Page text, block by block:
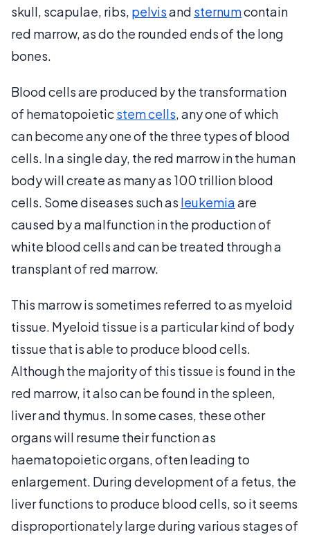
skull, scapulae, ribs, pelvisand sternumcontain
red marrow, as do the rounded ends of the long
bones.
Blood cells are produced by the transformation
of hematopoieticstem cells, any one of which
can become any one of the three types of blood
cells. In a single day, the red marrow in the human
body will create as many as 100 trillion blood
cells. Some diseases such as leukemiaare
caused by a malfunction in the production of
white blood cells and can be treated through a
transplant of red marrow.
This marrow is sometimes referred to as myeloid
tissue. Myeloid tissue is a particular kind of body
tissue that is able to produce blood cells.
Although the majority of this tissue is found in the
red marrow, it also can be found in the spleen,
liver and thymus. In some cases, these other
organs will resume their function as
haematopoietic organs, often leading to
enlargement. During development of a fetus, the
liver functions to produce blood cells, so it seems
disproportionately large during various stages of